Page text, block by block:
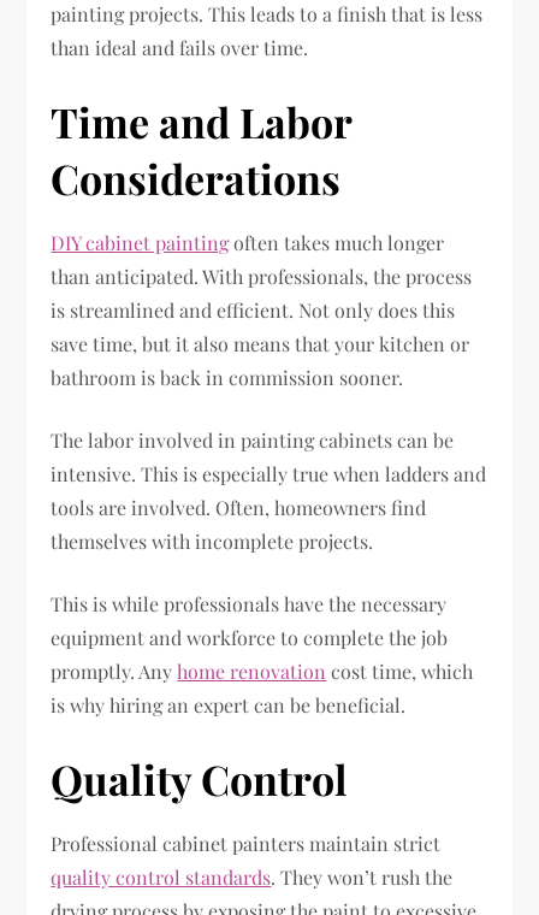
painting projects. This leads to a finish that is less
than ideal and fails over time.
Time and Labor
Considerations
DIY cabinet paintingoften takes much longer
than anticipated. With professionals, the process
is streamlined and efficient. Not only does this
save time, but it also means that your kitchen or
bathroom is back in commission sooner.
The labor involved in painting cabinets can be
intensive. This is especially true when ladders and
tools are involved. Often, homeowners find
themselves with incomplete projects.
This is while professionals have the necessary
equipment and workforce to complete the job
promptly. Anyhome renovation cost time, which
is why hiring an expert can be beneficial.
Quality Control
Professional cabinet painters maintain strict
quality control standards. They won’t rush the